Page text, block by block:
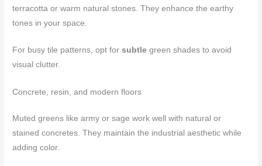
terracotta or warm natural stones. They enhance the earthy
tones in your space.
For busy tile patterns, opt forsubtle green shades to avoid
visual clutter.
Concrete, resin, and modern floors
Muted greens like army or sage work well with natural or
stained concretes. They maintain the industrial aesthetic while
adding color.